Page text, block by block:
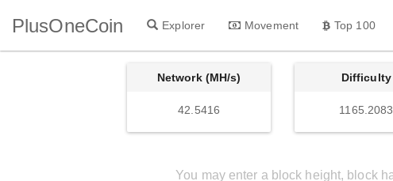
PlusOneCoin Explorer Movement Top 100
Network (MH/s)
42.5416
Difficulty
1165.2083